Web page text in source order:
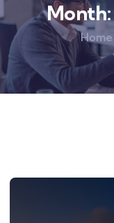
Month:
Home